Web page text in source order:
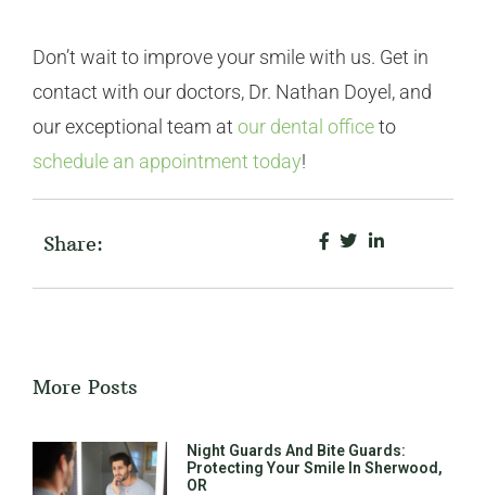
Don’t wait to improve your smile with us. Get in
contact with our doctors, Dr. Nathan Doyel, and
our exceptional team at our dental officeto
schedule an appointment today!
Share:
More Posts
Night Guards And Bite Guards:
Protecting Your Smile In Sherwood,
OR